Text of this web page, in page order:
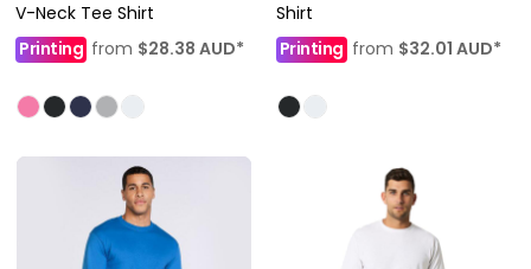
V-Neck Tee Shirt
Printing from $28.38 AUD*
Shirt
Printing from $32.01 AUD*